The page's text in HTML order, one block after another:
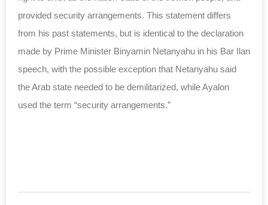
provided security arrangements. This statement differs
from his past statements, but is identical to the declaration
made by Prime Minister Binyamin Netanyahu in his Bar Ilan
speech, with the possible exception that Netanyahu said
the Arab state needed to be demilitarized, while Ayalon
used the term “security arrangements.”